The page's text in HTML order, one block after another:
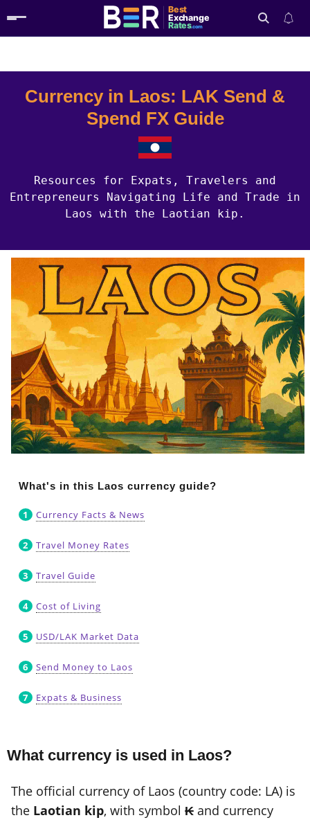
Best
Exchange
Rates.com
Currency in Laos: LAK Send &
Spend FX Guide
Resources for Expats, Travelers and
Entrepreneurs Navigating Life and Trade in
Laos with the Laotian kip.
What's in this Laos currency guide?
Currency Facts & News
Travel Money Rates
Travel Guide
Cost of Living
USD/LAK Market Data
Send Money to Laos
Expats & Business
What currency is used in Laos?
The official currency of Laos (country code: LA) is
the Laotian kip, with symbol ₭ and currency